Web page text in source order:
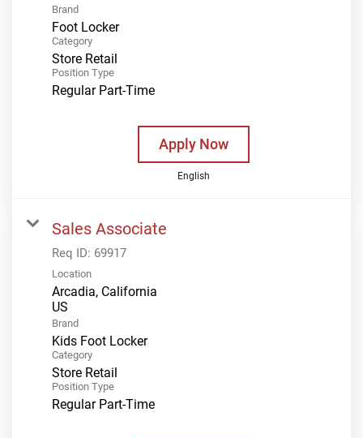
Brand
Foot Locker
Category
Store Retail
Position Type
Regular Part-Time
Apply Now
English
Sales Associate
Req ID: 69917
Location
Arcadia, California
Brand
Kids Foot Locker
Category
Store Retail
Position Type
Regular Part-Time